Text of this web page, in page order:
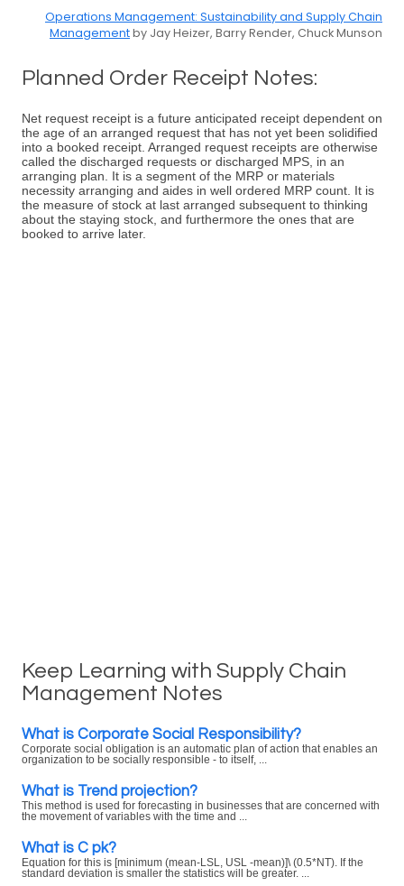
Operations Management: Sustainability and Supply Chain
Managementby Jay Heizer, Barry Render, Chuck Munson
Planned Order Receipt Notes:
Net request receipt is a future anticipated receipt dependent on
the age of an arranged request that has not yet been solidified
into a booked receipt. Arranged request receipts are otherwise
called the discharged requests or discharged MPS, in an
arranging plan. It is a segment of the MRP or materials
necessity arranging and aides in well ordered MRP count. It is
the measure of stock at last arranged subsequent to thinking
about the staying stock, and furthermore the ones that are
booked to arrive later.
Keep Learning with Supply Chain
Management Notes
What is Corporate Social Responsibility?
Corporate social obligation is an automatic plan of action that enables an
organization to be socially responsible - to itself, ...
What is Trend projection?
This method is used for forecasting in businesses that are concerned with
the movement of variables with the time and ...
What is C pk?
Equation for this is [minimum (mean-LSL, USL -mean)]\ (0.5*NT). If the
standard deviation is smaller the statistics will be greater. ...